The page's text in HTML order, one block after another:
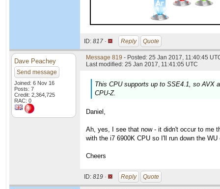
ID: 817 · Reply Quote
Dave Peachey
Send message
Joined: 6 Nov 16
Posts: 7
Credit: 2,364,725
RAC: 0
Message 819 - Posted: 25 Jan 2017, 11:40:45
Last modified: 25 Jan 2017, 11:41:05 UTC
This CPU supports up to SSE4.1, so AVX
CPU-Z.
Daniel,
Ah, yes, I see that now - it didn't occur to me
with the i7 6900K CPU so I'll run down the
Cheers
ID: 819 · Reply Quote